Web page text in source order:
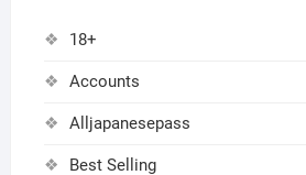
18+
Accounts
Alljapanesepass
Best Selling